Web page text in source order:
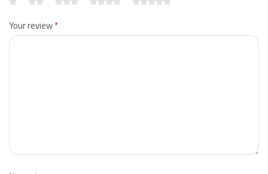
Your review*